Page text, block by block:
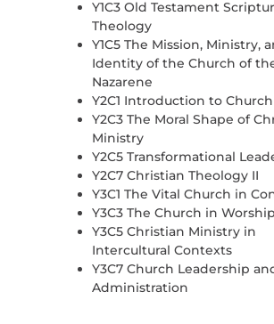
Y1C3 Old Testament
Theology
Y1C5 The Mission, Ministry,
Identity of the Church of
Nazarene
Y2C1 Introduction to
Y2C3 The Moral Shape of
Ministry
Y2C5 Transformational
Y2C7 Christian Theology II
Y3C1 The Vital Church in
Y3C3 The Church in Worship
Y3C5 Christian Ministry in
Intercultural Contexts
Y3C7 Church Leadership
Administration